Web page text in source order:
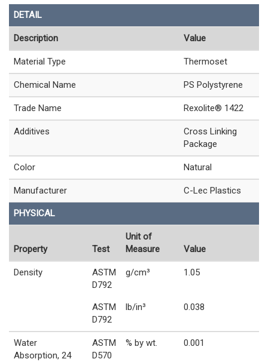
DETAIL
Description Value
Material Type Thermoset
Chemical Name PS Polystyrene
Trade Name Rexolite® 1422
Additives
Cross Linking
Package
Color Natural
Manufacturer C-Lec Plastics
PHYSICAL
Property Test
Unit of
Measure
Value
Density
ASTM
D792
g/cm³ 1.05
ASTM
D792
lb/in³ 0.038
Water
Absorption, 24
ASTM
D570
% by wt. 0.001